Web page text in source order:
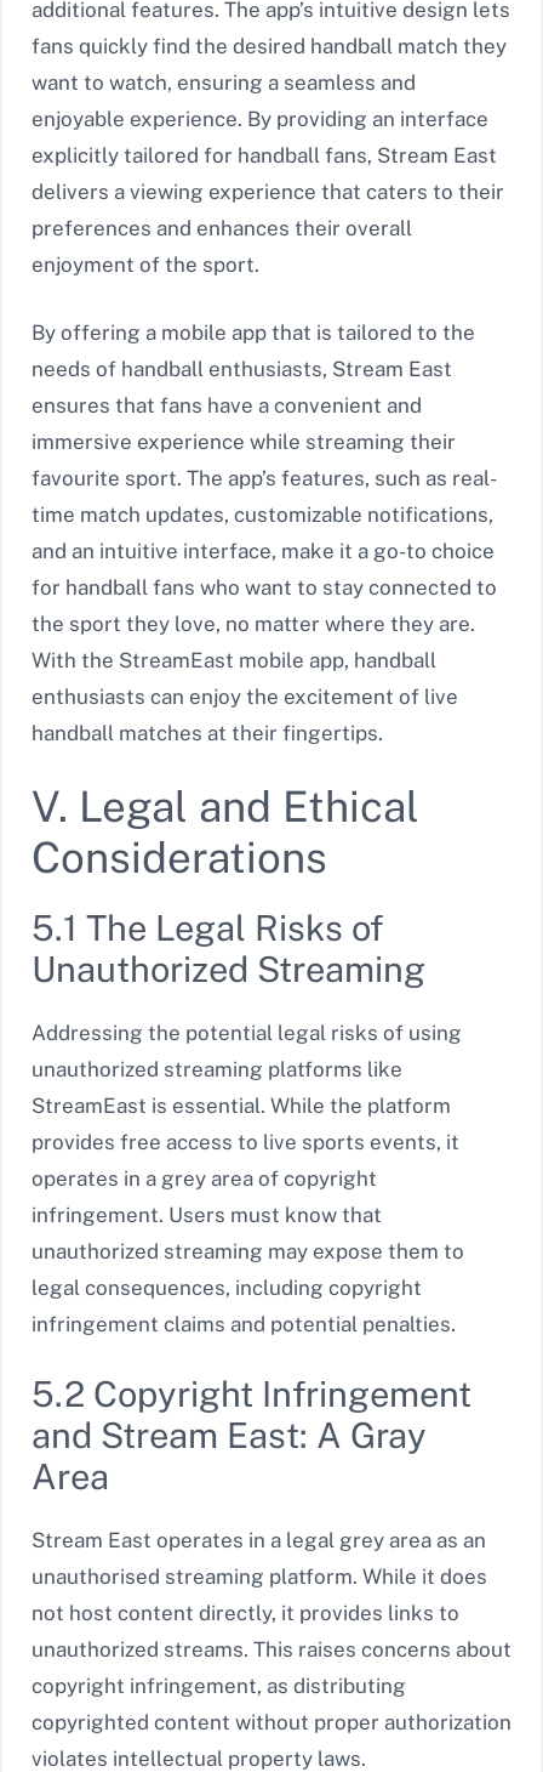
additional features. The app’s intuitive design lets
fans quickly find the desired handball match they
want to watch, ensuring a seamless and
enjoyable experience. By providing an interface
explicitly tailored for handball fans, Stream East
delivers a viewing experience that caters to their
preferences and enhances their overall
enjoyment of the sport.
By offering a mobile app that is tailored to the
needs of handball enthusiasts, Stream East
ensures that fans have a convenient and
immersive experience while streaming their
favourite sport. The app’s features, such as real-
time match updates, customizable notifications,
and an intuitive interface, make it a go-to choice
for handball fans who want to stay connected to
the sport they love, no matter where they are.
With the StreamEast mobile app, handball
enthusiasts can enjoy the excitement of live
handball matches at their fingertips.
V. Legal and Ethical
Considerations
5.1 The Legal Risks of
Unauthorized Streaming
Addressing the potential legal risks of using
unauthorized streaming platforms like
StreamEast is essential. While the platform
provides free access to live sports events, it
operates in a grey area of copyright
infringement. Users must know that
unauthorized streaming may expose them to
legal consequences, including copyright
infringement claims and potential penalties.
5.2 Copyright Infringement
and Stream East: A Gray
Area
Stream East operates in a legal grey area as an
unauthorised streaming platform. While it does
not host content directly, it provides links to
unauthorized streams. This raises concerns about
copyright infringement, as distributing
copyrighted content without proper authorization
violates intellectual property laws.